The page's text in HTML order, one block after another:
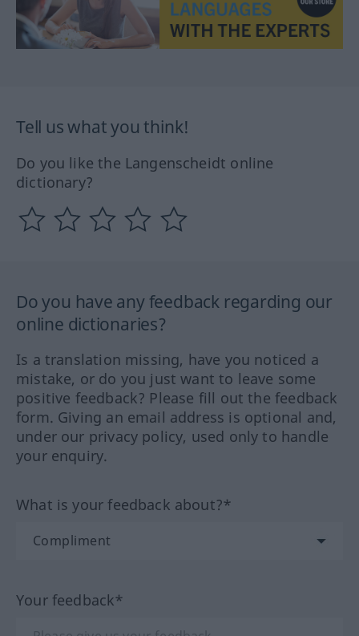
Tell us what you think!
Do you like the Langenscheidt online
dictionary?
Do you have any feedback regarding our
online dictionaries?
Is a translation missing, have you noticed a
mistake, or do you just want to leave some
positive feedback? Please fill out the feedback
form. Giving an email address is optional and,
under our privacy policy, used only to handle
your enquiry.
What is your feedback about?*
Your feedback*